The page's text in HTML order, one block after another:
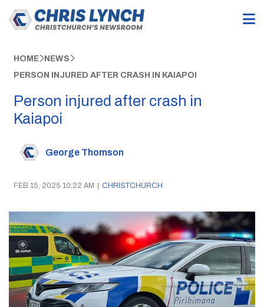
HOME NEWS
PERSON INJURED AFTER CRASH IN KAIAPOI
Person injured after crash in
Kaiapoi
George Thomson
FEB 15, 2025 10:22 AM | CHRISTCHURCH